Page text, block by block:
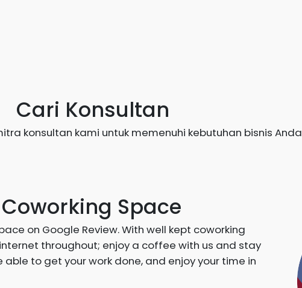
Cari Konsultan
konsultan kami untuk memenuhi kebutuhan bisnis Anda
Space
on Google Review. With well kept coworking
throughout; enjoy a coffee with us and stay
to get your work done, and enjoy your time in